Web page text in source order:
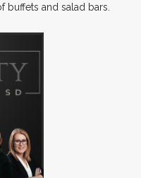
buffets and salad bars.